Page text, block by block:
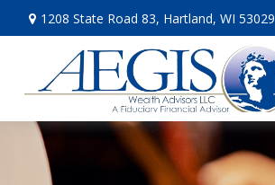
1208 State Road 83, Hartland, WI 53029